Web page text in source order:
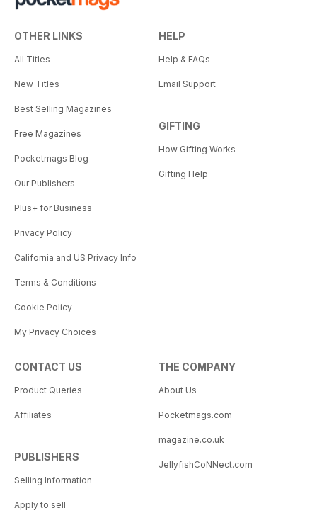
OTHER LINKS
All Titles
New Titles
Best Selling Magazines
Free Magazines
Pocketmags Blog
Our Publishers
Plus+ for Business
Privacy Policy
California and US Privacy Info
Terms & Conditions
Cookie Policy
My Privacy Choices
HELP
Help & FAQs
Email Support
GIFTING
How Gifting Works
Gifting Help
CONTACT US
Product Queries
Affiliates
PUBLISHERS
Selling Information
Apply to sell
THE COMPANY
About Us
Pocketmags.com
magazine.co.uk
JellyfishCoNNect.com